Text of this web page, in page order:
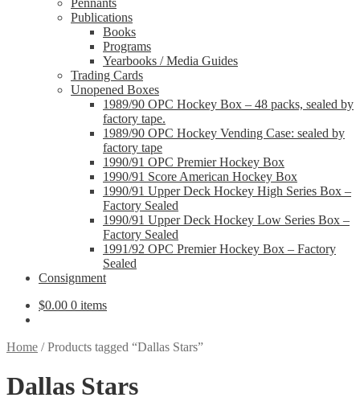
Pennants
Publications
Books
Programs
Yearbooks / Media Guides
Trading Cards
Unopened Boxes
1989/90 OPC Hockey Box – 48 packs, sealed by
factory tape.
1989/90 OPC Hockey Vending Case: sealed by
factory tape
1990/91 OPC Premier Hockey Box
1990/91 Score American Hockey Box
1990/91 Upper Deck Hockey High Series Box –
Factory Sealed
1990/91 Upper Deck Hockey Low Series Box –
Factory Sealed
1991/92 OPC Premier Hockey Box – Factory
Sealed
Consignment
$0.00 0 items
Home /Products tagged “Dallas Stars”
Dallas Stars